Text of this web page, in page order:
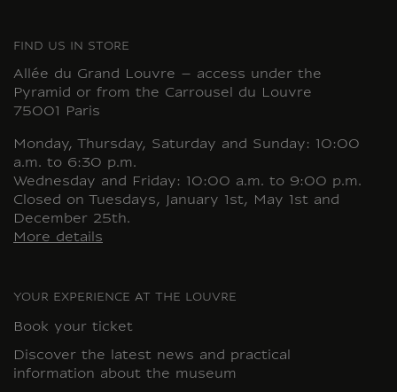
FIND US IN STORE
Allée du Grand Louvre – access under the
Pyramid or from the Carrousel du Louvre
75001 Paris
Monday, Thursday, Saturday and Sunday: 10:00
a.m. to 6:30 p.m.
Wednesday and Friday: 10:00 a.m. to 9:00 p.m.
Closed on Tuesdays, January 1st, May 1st and
December 25th.
More details
YOUR EXPERIENCE AT THE LOUVRE
Book your ticket
Discover the latest news and practical
information about the museum